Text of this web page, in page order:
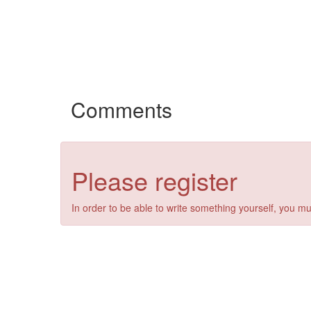
Comments
Please register
In order to be able to write something yourself, you